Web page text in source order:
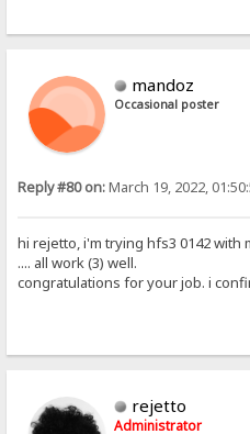
mandoz
Occasional poster
Reply #80 on:March 19, 2022,
hi rejetto, i'm trying hfs3 0142
.... all work (3) well.
congratulations for your job. i
rejetto
Administrator